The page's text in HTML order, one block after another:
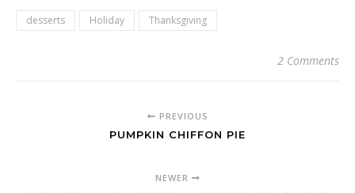
desserts Holiday Thanksgiving
2 Comments
PREVIOUS
PUMPKIN CHIFFON PIE
NEWER